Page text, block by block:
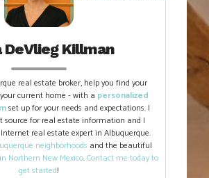
DeVlieg Killman
real estate broker, help you find your
current home - with a personalized
set up for your needs and expectations. I
source for real estate information and I
real estate expert in Albuquerque.
neighborhoods and the beautiful
Northern New Mexico.Contact me today to
get started!